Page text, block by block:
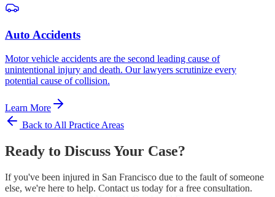
Auto Accidents
Motor vehicle accidents are the second leading cause of
unintentional injury and death. Our lawyers scrutinize every
potential cause of collision.
Learn More
Back to All Practice Areas
Ready to Discuss Your Case?
If you've been injured in San Francisco due to the fault of someone
else, we're here to help. Contact us today for a free consultation.